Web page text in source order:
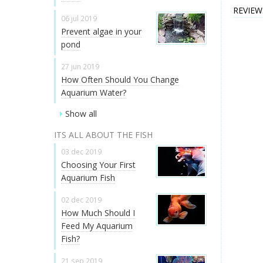
06 jul 2019
Prevent algae in your
pond
27 jun 2019
How Often Should You Change
Aquarium Water?
Show all
ITS ALL ABOUT THE FISH
03 dec 2019
Choosing Your First
Aquarium Fish
02 dec 2019
How Much Should I
Feed My Aquarium
Fish?
21 sep 2019